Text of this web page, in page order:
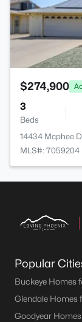
$274,900
3
Beds
14434 Mcphee
MLS#: 7059204
Popular
Buckeye Homes
Glendale Homes
Goodyear